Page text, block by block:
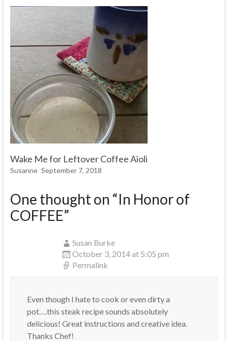
Wake Me for Leftover Coffee Aioli
Susanne September 7, 2018
One thought on “In Honor of
COFFEE”
Susan Burke
October 3, 2014 at 5:05 pm
Permalink
Even though I hate to cook or even dirty a
pot….this steak recipe sounds absolutely
delicious! Great instructions and creative idea.
Thanks Chef!